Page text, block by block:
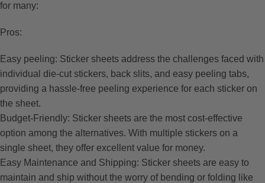
for many:
Pros:
Easy peeling: Sticker sheets address the challenges faced with
individual die-cut stickers, back slits, and easy peeling tabs,
providing a hassle-free peeling experience for each sticker on
the sheet.
Budget-Friendly: Sticker sheets are the most cost-effective
option among the alternatives. With multiple stickers on a
single sheet, they offer excellent value for money.
Easy Maintenance and Shipping: Sticker sheets are easy to
maintain and ship without the worry of bending or folding like